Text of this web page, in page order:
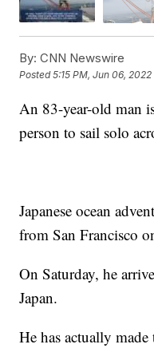
By: CNN Newswire
Posted5:15 PM, Jun 06, 2022
An 83-year-old man
person to sail solo
Japanese ocean
from San Francisco
On Saturday, he
Japan.
He has actually